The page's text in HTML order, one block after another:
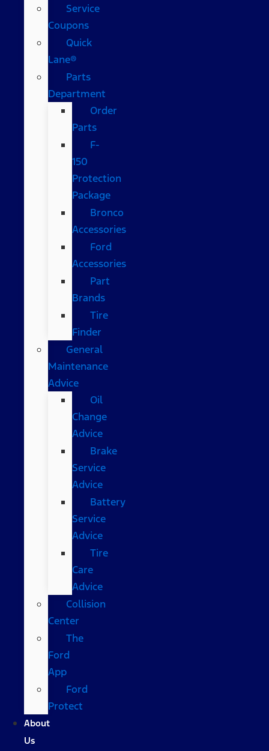
Service
Coupons
Quick
Lane®
Parts
Department
Order
Parts
F-
150
Protection
Package
Bronco
Accessories
Ford
Accessories
Part
Brands
Tire
Finder
General
Maintenance
Advice
Oil
Change
Advice
Brake
Service
Advice
Battery
Service
Advice
Tire
Care
Advice
Collision
Center
The
Ford
App
Ford
Protect
About
Us